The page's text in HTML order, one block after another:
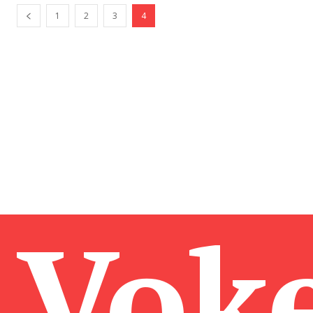
1 2 3 4